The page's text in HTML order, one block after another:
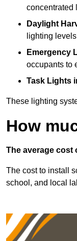
concentrated
Daylight
lighting
Emergency
occupants to
Task Lights
These lighting
How
The average cost
The cost to install
school, and local